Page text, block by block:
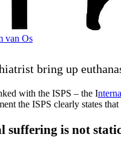
van Os
bring up
with the ISPS – the I
the ISPS clearly states
suffering is not